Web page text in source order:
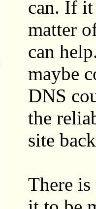
can. If it
matter
can
maybe
DNS
the
site
There